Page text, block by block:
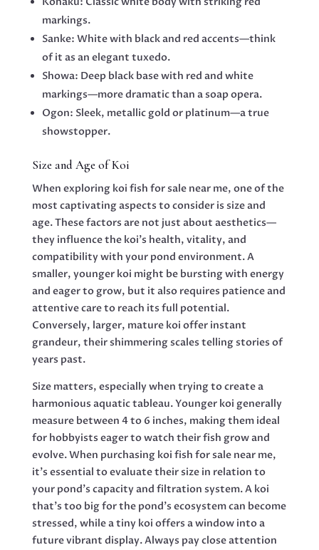
markings.
Sanke: White with black and red accents—think
of it as an elegant tuxedo.
Showa: Deep black base with red and white
markings—more dramatic than a soap opera.
Ogon: Sleek, metallic gold or platinum—a true
showstopper.
Size and Age of Koi
When exploring koi fish for sale near me, one of the
most captivating aspects to consider is size and
age. These factors are not just about aesthetics—
they influence the koi’s health, vitality, and
compatibility with your pond environment. A
smaller, younger koi might be bursting with energy
and eager to grow, but it also requires patience and
attentive care to reach its full potential.
Conversely, larger, mature koi offer instant
grandeur, their shimmering scales telling stories of
years past.
Size matters, especially when trying to create a
harmonious aquatic tableau. Younger koi generally
measure between 4 to 6 inches, making them ideal
for hobbyists eager to watch their fish grow and
evolve. When purchasing koi fish for sale near me,
it’s essential to evaluate their size in relation to
your pond’s capacity and filtration system. A koi
that’s too big for the pond’s ecosystem can become
stressed, while a tiny koi offers a window into a
future vibrant display. Always pay close attention